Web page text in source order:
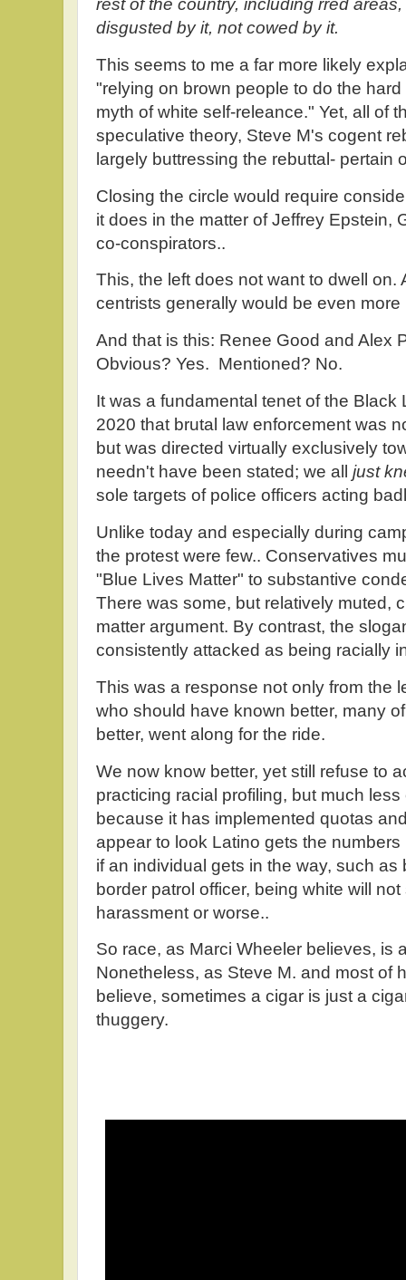
rest of the country, including rred
disgusted by it, not cowed by it.
This seems to me a far more likely
"relying on brown people to do the
myth of white self-releance." Yet, all of
speculative theory, Steve M's cogent
largely buttressing the rebuttal- pertain
Closing the circle would require
it does in the matter of Jeffrey Epstein,
co-conspirators..
This, the left does not want to dwell on.
centrists generally would be even
And that is this: Renee Good and Alex
Obvious? Yes. Mentioned? No.
It was a fundamental tenet of the Black
2020 that brutal law enforcement was
but was directed virtually exclusively
needn't have been stated; we all just
sole targets of police officers acting
Unlike today and especially during
the protest were few.. Conservatives
"Blue Lives Matter" to substantive
There was some, but relatively muted,
matter argument. By contrast, the
consistently attacked as being racially
This was a response not only from the
who should have known better, many
better, went along for the ride.
We now know better, yet still refuse to
practicing racial profiling, but much
because it has implemented quotas
appear to look Latino gets the
if an individual gets in the way, such as
border patrol officer, being white will
harassment or worse..
So race, as Marci Wheeler believes, is
Nonetheless, as Steve M. and most of
believe, sometimes a cigar is just a
thuggery.